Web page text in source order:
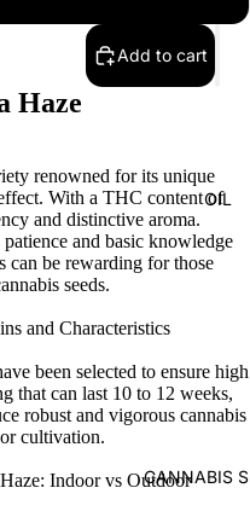
OIL
CANNABIS
Add to cart
Haze
renowned for its unique
With a THC content of
and distinctive aroma.
and basic knowledge
can be rewarding for those
seeds.
and Characteristics
been selected to ensure high
that can last 10 to 12 weeks,
robust and vigorous cannabis
cultivation.
Indoor vs Outdoor